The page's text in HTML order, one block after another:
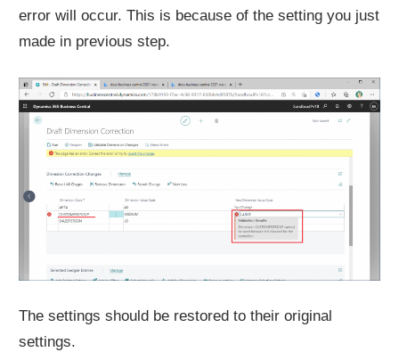
error will occur. This is because of the setting you just
made in previous step.
The settings should be restored to their original
settings.